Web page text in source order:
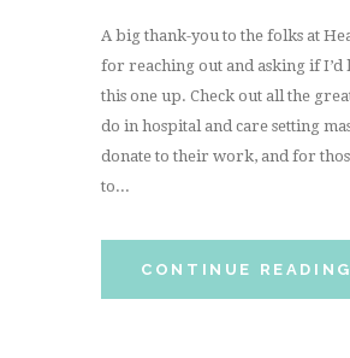
A big thank-you to the folks at
for reaching out and asking if
this one up. Check out all the
do in hospital and care setting
donate to their work, and for
to...
CONTINUE READING